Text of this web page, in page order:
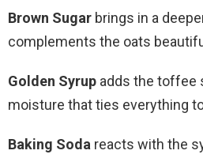
Brown Sugar brings in a
complements the oats
Golden Syrup adds the toffee
moisture that ties everything
Baking Soda reacts with the